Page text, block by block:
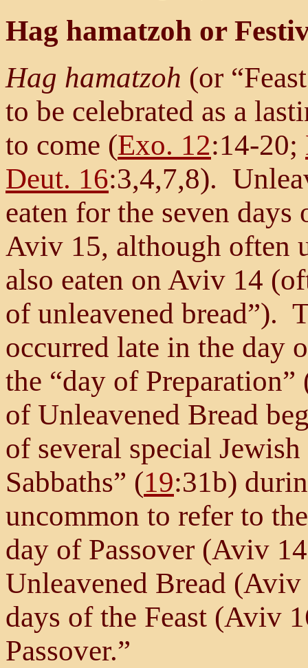
Hag hamatzoh or
Hag hamatzoh (or
to be celebrated as a
to come (Exo. 12:14-20;
Deut. 16:3,4,7,8).
eaten for the seven
Aviv 15, although often
also eaten on Aviv 14
of unleavened bread”).
occurred late in the day
the “day of Preparation”
of Unleavened Bread
of several special Jewish
Sabbaths” (19:31b)
uncommon to refer to
day of Passover (Aviv
Unleavened Bread
days of the Feast (Aviv
Passover.”